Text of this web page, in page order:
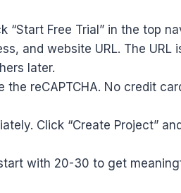
“Start Free Trial” in the top
and website URL. The
later.
the reCAPTCHA. No credit
Click “Create Project”
with 20-30 to get